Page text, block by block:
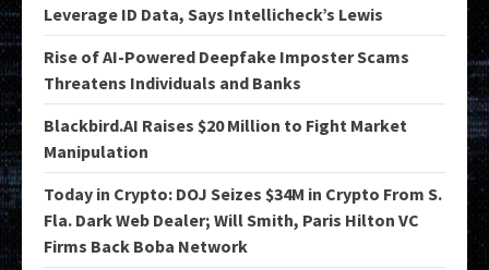
Leverage ID Data, Says Intellicheck’s Lewis
Rise of AI-Powered Deepfake Imposter Scams
Threatens Individuals and Banks
Blackbird.AI Raises $20 Million to Fight Market
Manipulation
Today in Crypto: DOJ Seizes $34M in Crypto From S.
Fla. Dark Web Dealer; Will Smith, Paris Hilton VC
Firms Back Boba Network